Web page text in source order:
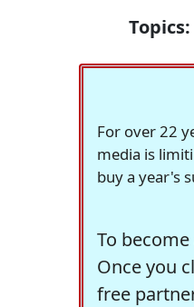
Topics:
For over 22
media is
buy a year's
To
Once you
free